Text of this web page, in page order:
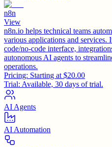
n8n
View
n8n.io helps technical teams
various applications and
code/no-code interface,
autonomous AI agents to
operations.
Pricing: Starting at $20.00
Trial: Available, 30 days of trial.
AI Agents
AI Automation